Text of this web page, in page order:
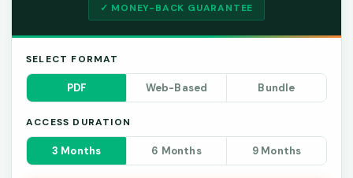
✓ MONEY-BACK GUARANTEE
SELECT FORMAT
PDF Web-Based Bundle
ACCESS DURATION
3 Months 6 Months 9 Months